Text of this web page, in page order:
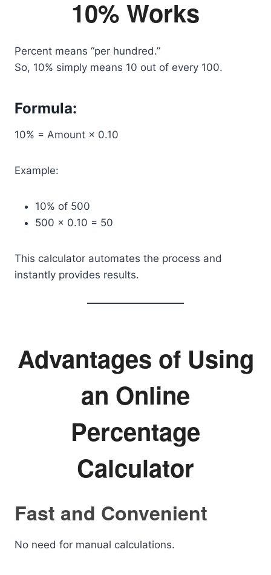
10% Works
Percent means “per hundred.”
So, 10% simply means 10 out of every 100.
Formula:
10% = Amount × 0.10
Example:
10% of 500
500 × 0.10 = 50
This calculator automates the process and
instantly provides results.
Advantages of Using
an Online
Percentage
Calculator
Fast and Convenient
No need for manual calculations.